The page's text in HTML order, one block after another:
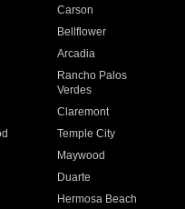
Carson
Bellflower
Arcadia
Rancho Palos
Verdes
Claremont
Temple City
Maywood
Duarte
Hermosa Beach